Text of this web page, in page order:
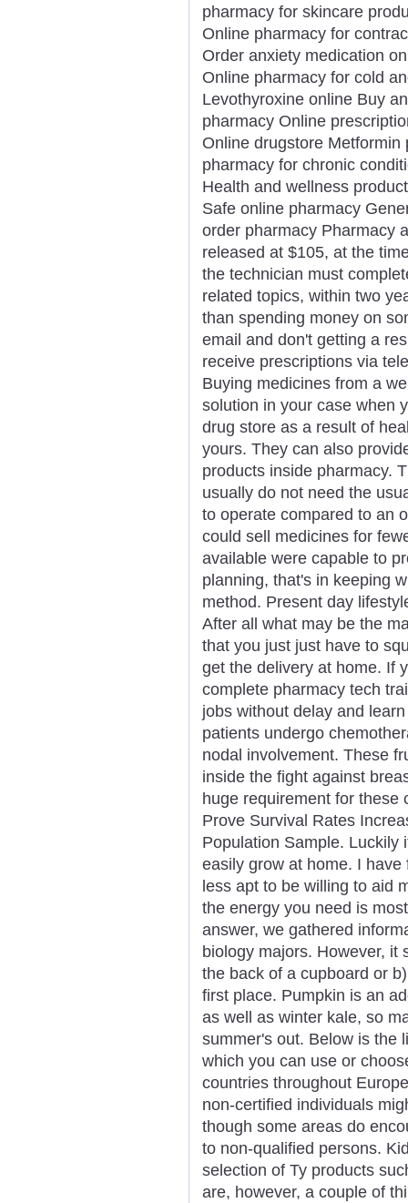
pharmacy for skincare
Online pharmacy for
Order anxiety medication
Online pharmacy for cold
Levothyroxine online Buy
pharmacy Online
Online drugstore
pharmacy for chronic
Health and wellness
Safe online pharmacy
order pharmacy Pharmacy
released at $105, at the
the technician must
related topics, within two
than spending money on
email and don't getting a
receive prescriptions via
Buying medicines from a
solution in your case when
drug store as a result of
yours. They can also
products inside pharmacy.
usually do not need the
to operate compared to an
could sell medicines for
available were capable to
planning, that's in keeping
method. Present day
After all what may be the
that you just just have to
get the delivery at home. If
complete pharmacy tech
jobs without delay and
patients undergo
nodal involvement. These
inside the fight against
huge requirement for these
Prove Survival Rates
Population Sample. Luckily
easily grow at home. I
less apt to be willing to aid
the energy you need is
answer, we gathered
biology majors. However, it
the back of a cupboard or
first place. Pumpkin is an
as well as winter kale, so
summer's out. Below is the
which you can use or
countries throughout
non-certified individuals
though some areas do
to non-qualified persons.
selection of Ty products
are, however, a couple of